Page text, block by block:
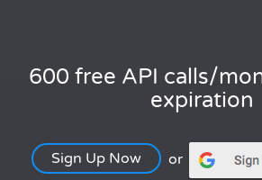
600 free API calls/
expiration
Sign Up Now or